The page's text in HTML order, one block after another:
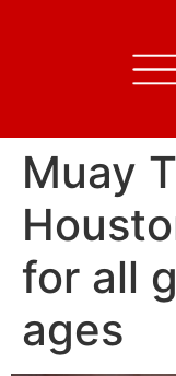
Muay
for all
ages